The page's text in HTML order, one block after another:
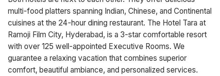
multi-food platters spanning Indian, Chinese, and Continental
cuisines at the 24-hour dining restaurant. The Hotel Tara at
Ramoji Film City, Hyderabad, is a 3-star comfortable resort
with over 125 well-appointed Executive Rooms. We
guarantee a relaxing vacation that combines superior
comfort, beautiful ambiance, and personalized services.